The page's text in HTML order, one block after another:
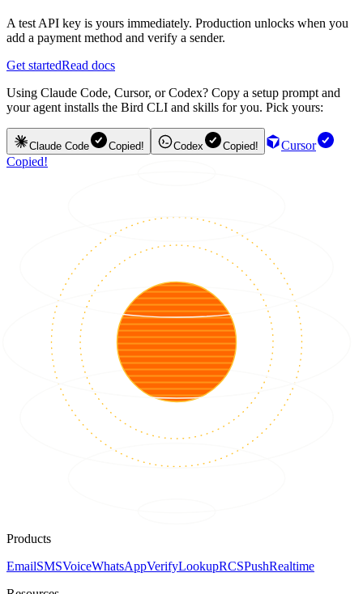
A test API key is yours immediately. Production unlocks when you
add a payment method and verify a sender.
Get startedRead docs
Using Claude Code, Cursor, or Codex? Copy a setup prompt and
your agent installs the Bird CLI and skills for you. Pick yours:
Claude Code Copied! Codex Copied!
Cursor
Copied!
Products
EmailSMSVoiceWhatsAppVerifyLookupRCSPushRealtime